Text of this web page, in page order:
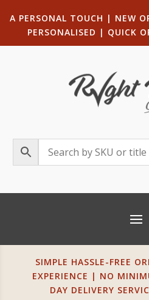
A PERSONAL TOUCH | NEW
PERSONALISED | QUICK
SIMPLE HASSLE-FREE
EXPERIENCE | NO
DAY DELIVERY